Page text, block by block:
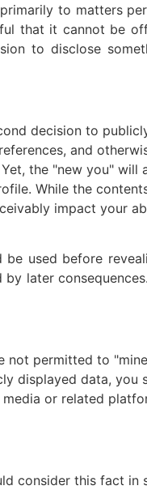
to matters
that it cannot be
to disclose
decision to
and
the "new you" will
While the
impact your
used before
later
permitted to
displayed data,
or related
consider this fact